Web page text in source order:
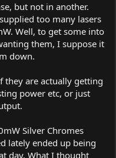
but not in another.
too many lasers
Well, to get some into
them, I suppose it
down.
are actually getting
power etc, or just
Silver Chromes
lately ended up being
day. What I thought